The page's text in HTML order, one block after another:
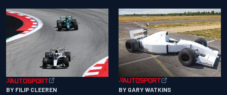
BY FILIP CLEEREN BY GARY WATKINS